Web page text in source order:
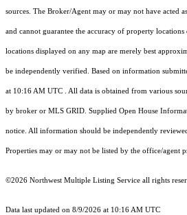
sources. The Broker/Agent may or may not have acted
and cannot guarantee the accuracy of property
locations displayed on any map are merely best
be independently verified. Based on information
at 10:16 AM UTC . All data is obtained from various
by broker or MLS GRID. Supplied Open House
notice. All information should be independently
Properties may or may not be listed by the office/agent
©2026 Northwest Multiple Listing Service all rights
Data last updated on 8/9/2026 at 10:16 AM UTC